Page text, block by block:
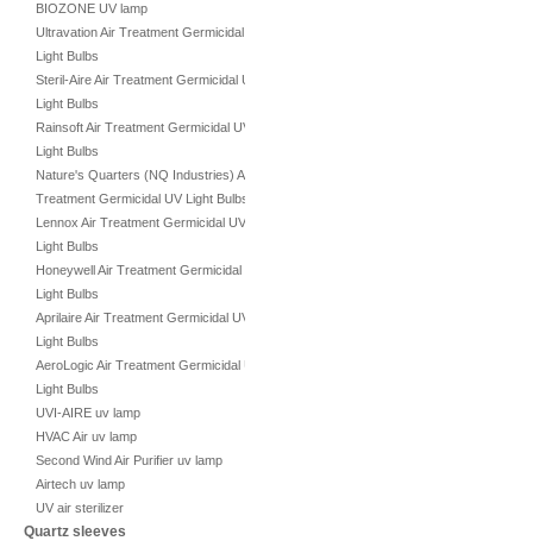
BIOZONE UV lamp
Ultravation Air Treatment Germicidal UV
Light Bulbs
Steril-Aire Air Treatment Germicidal UV
Light Bulbs
Rainsoft Air Treatment Germicidal UV
Light Bulbs
Nature's Quarters (NQ Industries) Air
Treatment Germicidal UV Light Bulbs
Lennox Air Treatment Germicidal UV
Light Bulbs
Honeywell Air Treatment Germicidal UV
Light Bulbs
Aprilaire Air Treatment Germicidal UV
Light Bulbs
AeroLogic Air Treatment Germicidal UV
Light Bulbs
UVI-AIRE uv lamp
HVAC Air uv lamp
Second Wind Air Purifier uv lamp
Airtech uv lamp
UV air sterilizer
Quartz sleeves